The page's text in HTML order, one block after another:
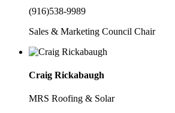
(916)538-9989
Sales & Marketing Council Chair
Craig Rickabaugh
MRS Roofing & Solar